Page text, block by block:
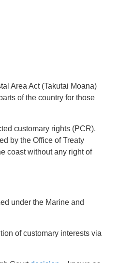
Area Act (Takutai Moana)
of the country for those
customary rights (PCR).
by the Office of Treaty
coast without any right of
under the Marine and
of customary interests via